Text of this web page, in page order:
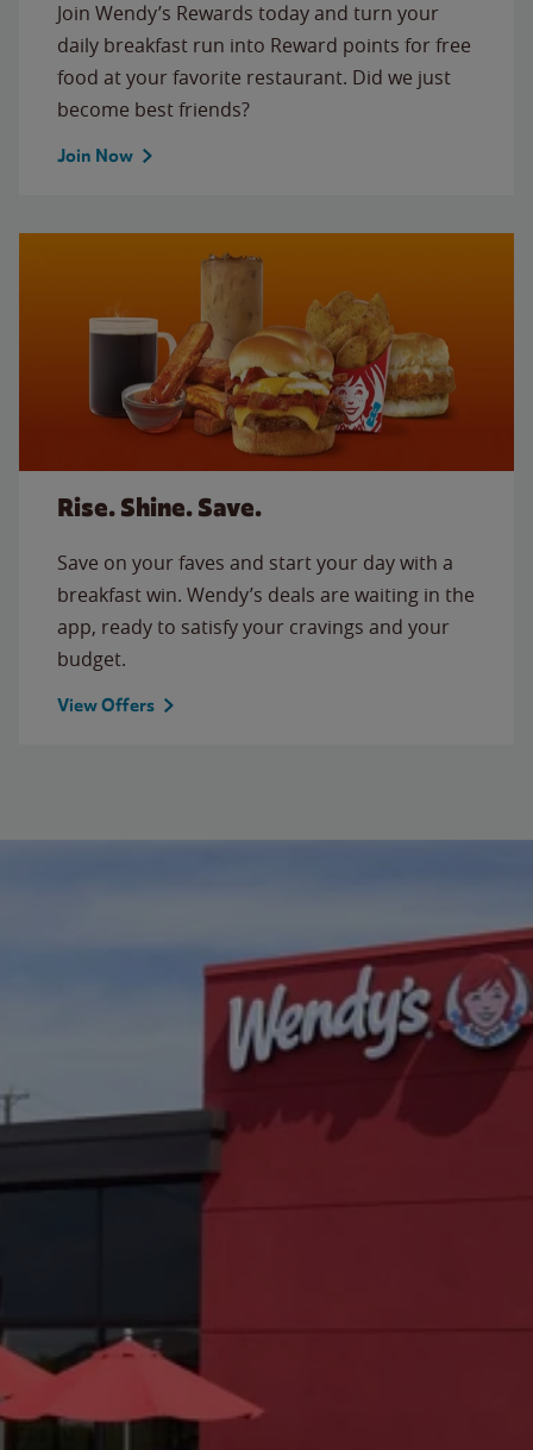
Join Wendy’s Rewards today and turn your
daily breakfast run into Reward points for free
food at your favorite restaurant. Did we just
become best friends?
Join Now
Rise. Shine. Save.
Save on your faves and start your day with a
breakfast win. Wendy’s deals are waiting in the
app, ready to satisfy your cravings and your
budget.
View Offers